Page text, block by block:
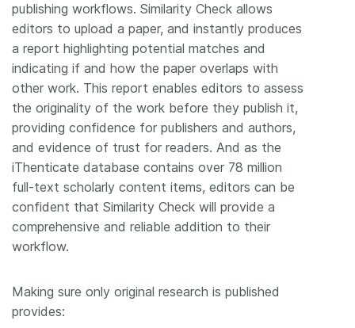
publishing workflows. Similarity Check allows
editors to upload a paper, and instantly produces
a report highlighting potential matches and
indicating if and how the paper overlaps with
other work. This report enables editors to assess
the originality of the work before they publish it,
providing confidence for publishers and authors,
and evidence of trust for readers. And as the
iThenticate database contains over 78 million
full-text scholarly content items, editors can be
confident that Similarity Check will provide a
comprehensive and reliable addition to their
workflow.
Making sure only original research is published
provides: